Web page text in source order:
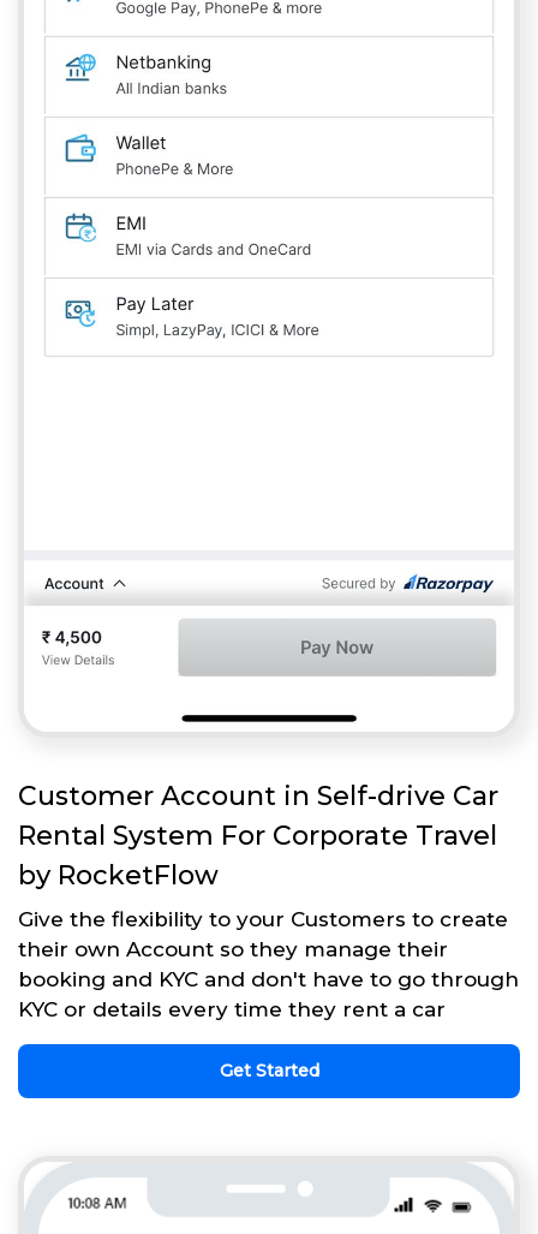
Customer Account in Self-drive Car
Rental System For Corporate Travel
by RocketFlow
Give the flexibility to your Customers to create
their own Account so they manage their
booking and KYC and don't have to go through
KYC or details every time they rent a car
Get Started